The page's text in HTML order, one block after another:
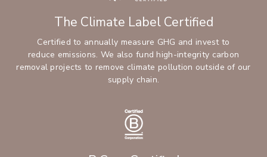
The Climate Label Certified
Certified to annually measure GHG and invest to
reduce emissions. We also fund high-integrity carbon
removal projects to remove climate pollution outside of our
supply chain.